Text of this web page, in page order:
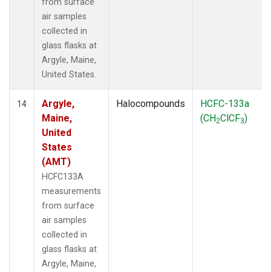
air samples
collected in
glass flasks at
Argyle, Maine,
United States.
14
Argyle,
Maine,
United
States
(AMT)
HCFC133A
measurements
from surface
air samples
collected in
glass flasks at
Argyle, Maine,
Halocompounds
HCFC-133a
(CH2ClCF3)